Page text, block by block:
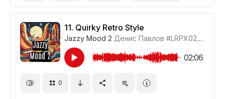
Positive
Ethereal Video Blog
Video Games
Promo/Advertise/Commercial
11. Quirky Retro Style
Jazzy Mood 2 Денис Павлов #LRPX0210_11
02:06
0